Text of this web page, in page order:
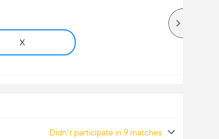
X
Didn't participate in 9 matches